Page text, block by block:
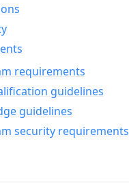
requirements
guidelines
guidelines
security requirements